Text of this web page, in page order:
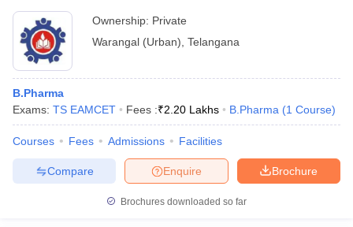
Ownership: Private
Warangal (Urban) Telangana
B.Pharma
Exams: TS EAMCET Fees :₹2.20 Lakhs B.Pharma (1 Course)
Courses Fees Admissions Facilities
Brochure
Enquire
Compare
Brochures downloaded so far